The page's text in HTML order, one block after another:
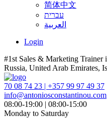
简体中文
עברית
العربية
Login
#1st Sales & Marketing Trainer
Russia, United Arab Emirates,
70 08 74 23 | +357 99 97 49 37
info@antoniosconstantinou.com
08:00-19:00 | 08:00-15:00
Monday to Saturday